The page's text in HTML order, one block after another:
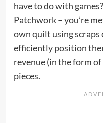
have to do with
Patchwork – you’re
own quilt using
efficiently position
revenue (in the form
pieces.